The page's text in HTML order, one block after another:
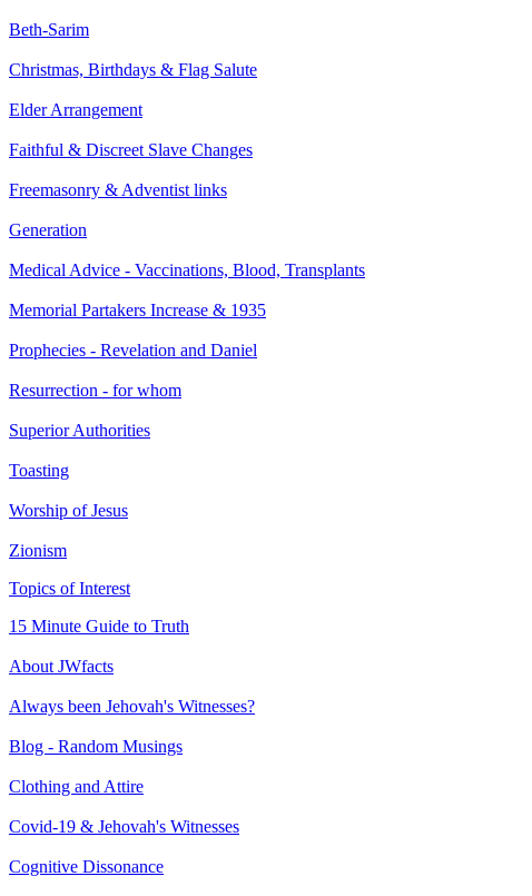
Beth-Sarim
Christmas, Birthdays & Flag Salute
Elder Arrangement
Faithful & Discreet Slave Changes
Freemasonry & Adventist links
Generation
Medical Advice - Vaccinations, Blood, Transplants
Memorial Partakers Increase & 1935
Prophecies - Revelation and Daniel
Resurrection - for whom
Superior Authorities
Toasting
Worship of Jesus
Zionism
Topics of Interest
15 Minute Guide to Truth
About JWfacts
Always been Jehovah's Witnesses?
Blog - Random Musings
Clothing and Attire
Covid-19 & Jehovah's Witnesses
Cognitive Dissonance